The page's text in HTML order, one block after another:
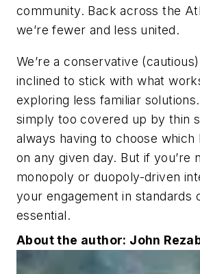
community. Back across the
we’re fewer and less united.
We’re a conservative
inclined to stick with what
exploring less familiar
simply too covered up by thin
always having to choose
on any given day. But if you’re
monopoly or duopoly-driven
your engagement in standards
essential.
About the author: John